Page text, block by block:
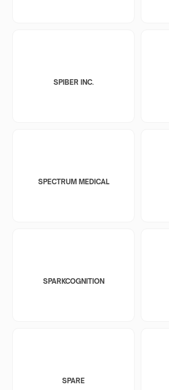
SPIBER INC.
SPECTRUM MEDICAL
SPARKCOGNITION
SPARE